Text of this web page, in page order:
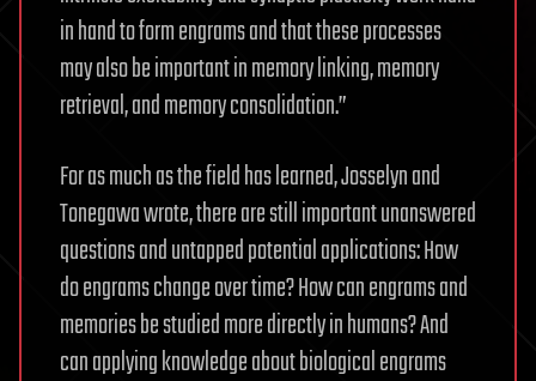
in hand to form engrams and that these processes
may also be important in memory linking, memory
retrieval, and memory consolidation.”
For as much as the field has learned, Josselyn and
Tonegawa wrote, there are still important unanswered
questions and untapped potential applications: How
do engrams change over time? How can engrams and
memories be studied more directly in humans? And
can applying knowledge about biological engrams